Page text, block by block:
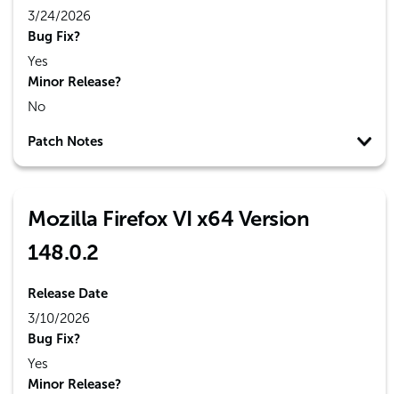
3/24/2026
Bug Fix?
Yes
Minor Release?
No
Patch Notes
Mozilla Firefox VI x64 Version
148.0.2
Release Date
3/10/2026
Bug Fix?
Yes
Minor Release?